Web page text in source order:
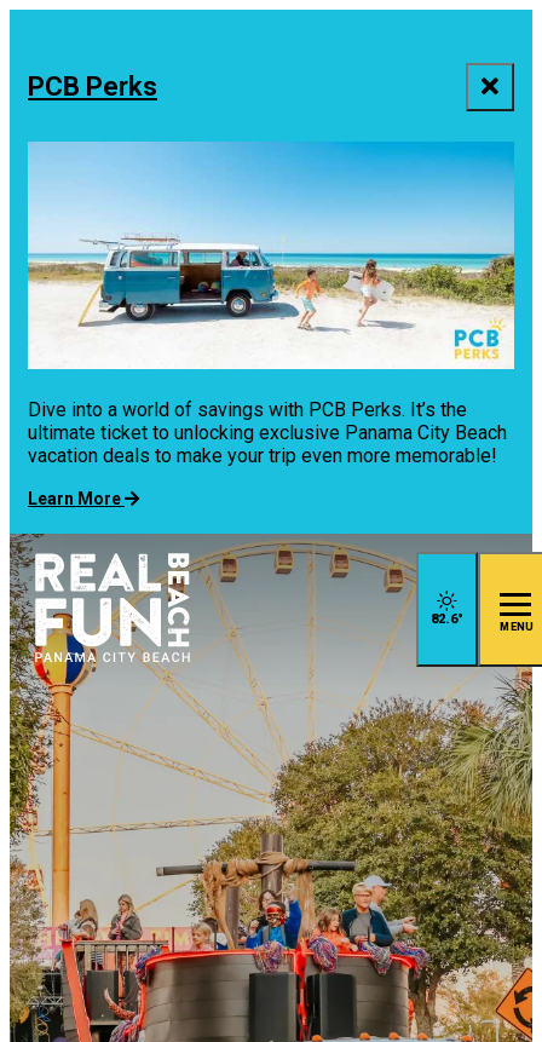
PCB Perks
Dive into a world of savings with PCB Perks. It’s the
ultimate ticket to unlocking exclusive Panama City Beach
vacation deals to make your trip even more memorable!
Learn More
82.6° MENU
top-
top-